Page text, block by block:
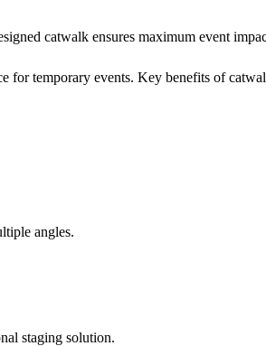
catwalk ensures maximum event
for temporary events. Key benefits of
angles.
staging solution.